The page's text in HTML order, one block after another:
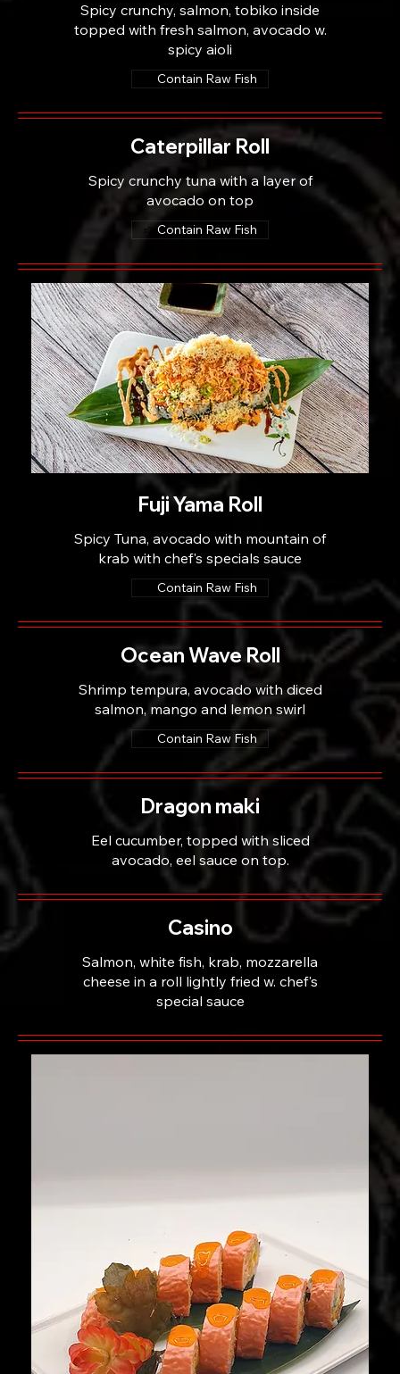
Spicy crunchy, salmon, tobiko inside
topped with fresh salmon, avocado w.
spicy aioli
Contain Raw Fish
Caterpillar Roll
Spicy crunchy tuna with a layer of
avocado on top
Contain Raw Fish
Fuji Yama Roll
Spicy Tuna, avocado with mountain of
krab with chef's specials sauce
Contain Raw Fish
Ocean Wave Roll
Shrimp tempura, avocado with diced
salmon, mango and lemon swirl
Contain Raw Fish
Dragon maki
Eel cucumber, topped with sliced
avocado, eel sauce on top.
Casino
Salmon, white fish, krab, mozzarella
cheese in a roll lightly fried w. chef's
special sauce